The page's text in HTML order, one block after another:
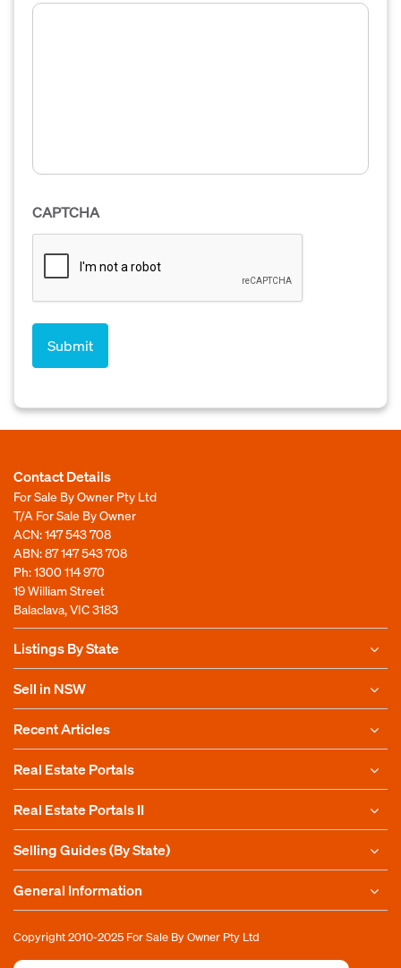
CAPTCHA
Contact Details
For Sale By Owner Pty Ltd
T/A For Sale By Owner
ACN: 147 543 708
ABN: 87 147 543 708
Ph:1300 114 970
19 William Street
Balaclava, VIC 3183
Listings By State
Sell in NSW
Recent Articles
Real Estate Portals
Real Estate Portals II
Selling Guides (By State)
General Information
Copyright 2010-2025 For Sale By Owner Pty Ltd